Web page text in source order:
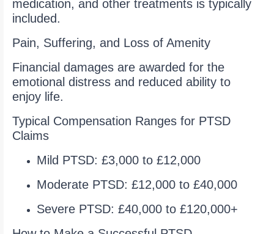
medication, and other treatments is typically
included.
Pain, Suffering, and Loss of Amenity
Financial damages are awarded for the
emotional distress and reduced ability to
enjoy life.
Typical Compensation Ranges for PTSD
Claims
Mild PTSD: £3,000 to £12,000
Moderate PTSD: £12,000 to £40,000
Severe PTSD: £40,000 to £120,000+